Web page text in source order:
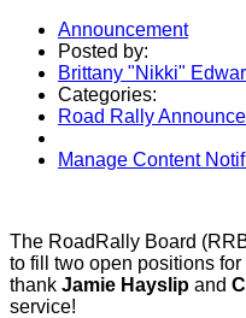
Announcement
Posted by:
Brittany "Nikki"
Categories:
Road Rally
Manage Content
The RoadRally Board
to fill two open positions
thank Jamie Hayslip and
service!